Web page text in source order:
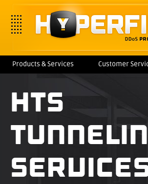
Products & Services Customer
HTS